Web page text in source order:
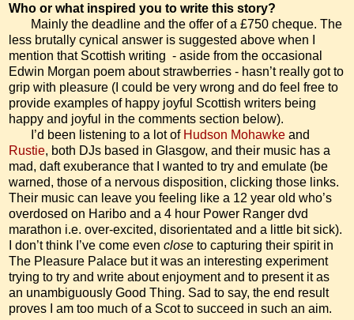
Who or what inspired you to write this story?
Mainly the deadline and the offer of a £750 cheque. The
less brutally cynical answer is suggested above when I
mention that Scottish writing - aside from the occasional
Edwin Morgan poem about strawberries - hasn’t really got to
grip with pleasure (I could be very wrong and do feel free to
provide examples of happy joyful Scottish writers being
happy and joyful in the comments section below).
I’d been listening to a lot of Hudson Mohawke and
Rustie, both DJs based in Glasgow, and their music has a
mad, daft exuberance that I wanted to try and emulate (be
warned, those of a nervous disposition, clicking those links.
Their music can leave you feeling like a 12 year old who’s
overdosed on Haribo and a 4 hour Power Ranger dvd
marathon i.e. over-excited, disorientated and a little bit sick).
I don’t think I’ve come even close to capturing their spirit in
The Pleasure Palace but it was an interesting experiment
trying to try and write about enjoyment and to present it as
an unambiguously Good Thing. Sad to say, the end result
proves I am too much of a Scot to succeed in such an aim.